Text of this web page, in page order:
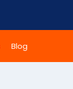
Blog